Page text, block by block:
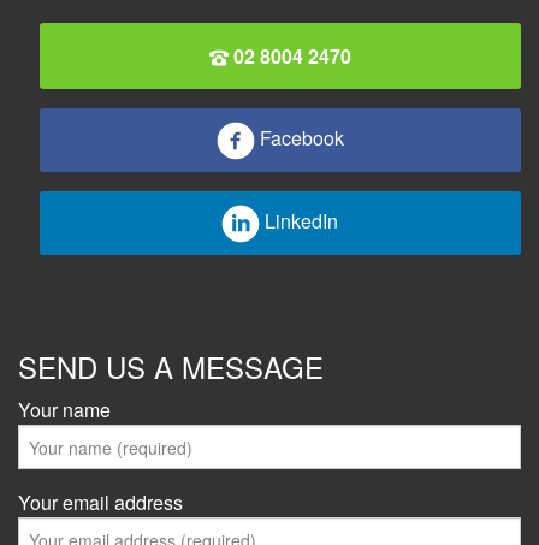
02 8004 2470
Facebook
LinkedIn
SEND US A MESSAGE
Your name
Your email address